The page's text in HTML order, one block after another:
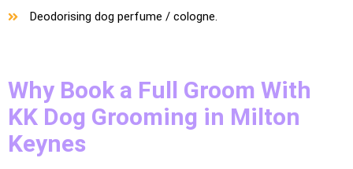
Deodorising dog perfume / cologne.
Why Book a Full Groom With
KK Dog Grooming in Milton
Keynes